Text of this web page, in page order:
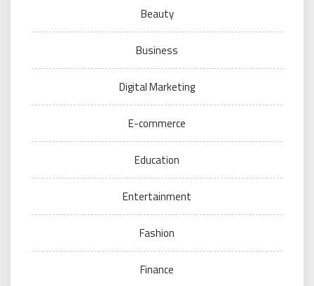
Beauty
Business
Digital Marketing
E-commerce
Education
Entertainment
Fashion
Finance